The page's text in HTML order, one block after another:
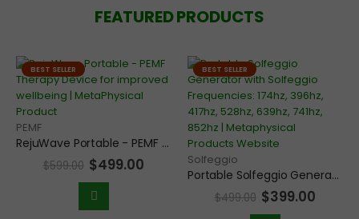
FEATURED PRODUCTS
BEST SELLER
PEMF
RejuWave Portable - PEMF Therapy Device for improved wellbeing
$599.00 $499.00
BEST SELLER
Solfeggio
Portable Solfeggio Generator with Solfeggio Frequencies: 174hz, 396hz, 417hz, 528hz, 639hz, 741hz, 852hz
$499.00 $399.00